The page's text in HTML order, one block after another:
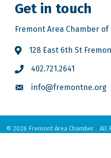
Get in touch
Fremont Area Chamber of
128 East 6th St
402.721.2641
info@fremontne.org
© 2026 Fremont Area Chamber . All